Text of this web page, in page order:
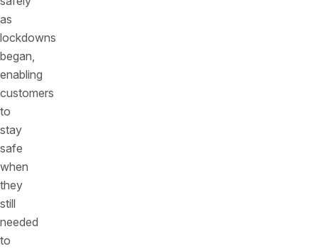
as
lockdowns
began,
enabling
customers
to
stay
safe
when
they
still
needed
to